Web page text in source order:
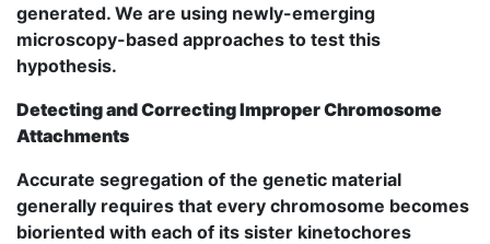
generated. We are using newly-emerging
microscopy-based approaches to test this
hypothesis.
Detecting and Correcting Improper Chromosome
Attachments
Accurate segregation of the genetic material
generally requires that every chromosome becomes
bioriented with each of its sister kinetochores